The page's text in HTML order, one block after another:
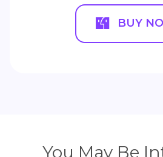
BUY
You May Be